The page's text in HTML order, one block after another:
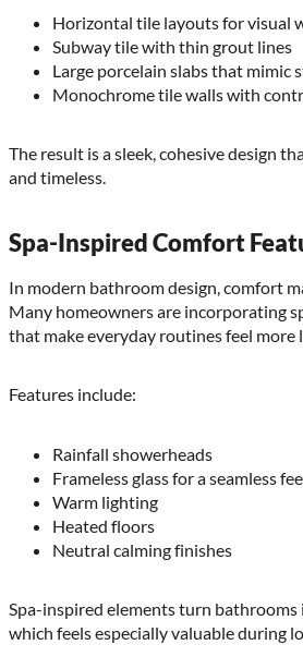
Horizontal tile layouts for visual
Subway tile with thin grout lines
Large porcelain slabs that mimic
Monochrome tile walls with
The result is a sleek, cohesive design
and timeless.
Spa-Inspired Comfort
In modern bathroom design, comfort
Many homeowners are incorporating
that make everyday routines feel more
Features include:
Rainfall showerheads
Frameless glass for a seamless
Warm lighting
Heated floors
Neutral calming finishes
Spa-inspired elements turn bathrooms
which feels especially valuable during